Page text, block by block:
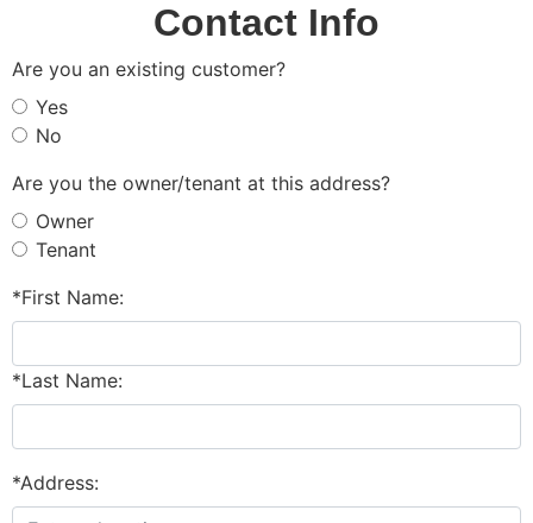
Contact Info
Are you an existing customer?
Yes
No
Are you the owner/tenant at this address?
Owner
Tenant
*First Name:
*Last Name:
*Address: